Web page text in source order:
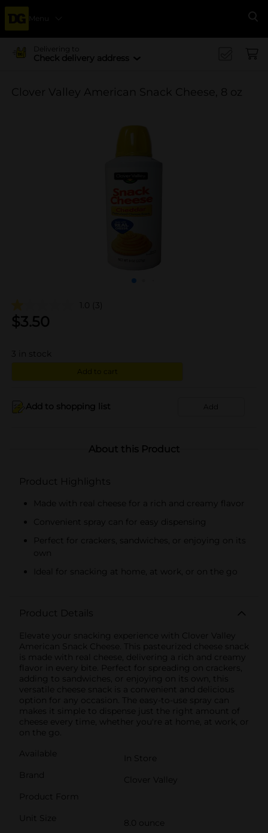
Menu
Delivering to
Check delivery address
Clover Valley American Snack Cheese, 8 oz
1.0 (3)
$3.50
3 in stock
Add to cart
Add to shopping list Add
About this Product
Product Highlights
Made with real cheese for a rich and creamy flavor
Convenient spray can for easy dispensing
Perfect for crackers, sandwiches, or enjoying on its
own
Ideal for snacking at home, at work, or on the go
Product Details
Elevate your snacking experience with Clover Valley
American Snack Cheese. This pasteurized cheese snack
is made with real cheese, delivering a rich and creamy
flavor in every bite. Perfect for spreading on crackers,
adding to sandwiches, or enjoying on its own, this
versatile cheese snack is a convenient and delicious
option for any occasion. The easy-to-use spray can
makes it simple to dispense just the right amount of
cheese every time, whether you're at home, at work, or
on the go.
Available
In Store
Brand
Clover Valley
Product Form
Unit Size
8.0 ounce